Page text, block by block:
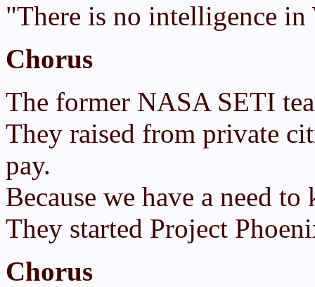
"There is no intelligence
Chorus
The former NASA SETI
They raised from private
pay.
Because we have a need
They started Project
Chorus